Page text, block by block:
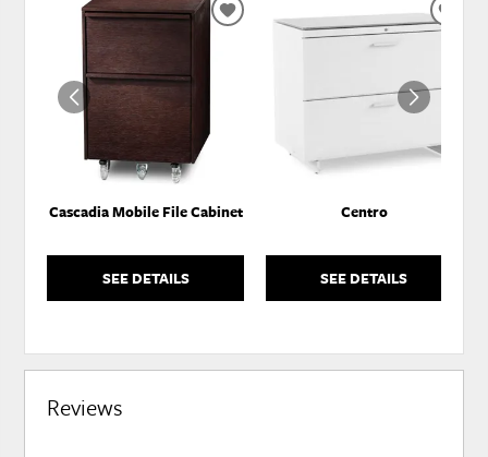
Cascadia Mobile File Cabinet
SEE DETAILS
ADD
Centro
SEE DETAILS
Reviews